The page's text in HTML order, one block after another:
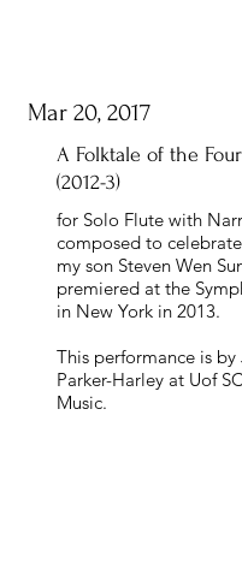
Mar 20, 2017
A Folktale of the
(2012-3)
for Solo Flute with
composed to
my son Steven Wen
premiered at the
in New York in 2013.
This performance is by
Parker-Harley at Uof
Music.